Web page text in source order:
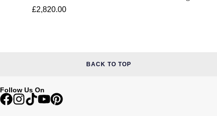
£2,820.00
BACK TO TOP
Follow Us On